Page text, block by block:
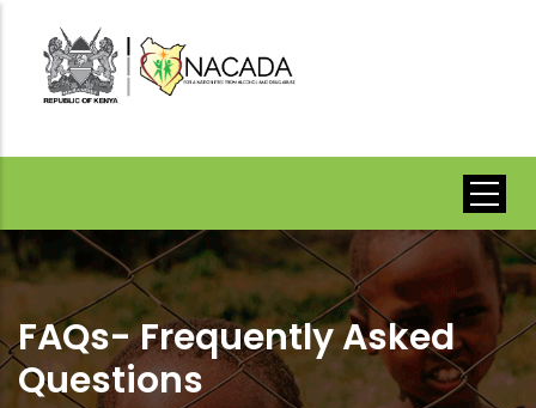
content
FAQs- Frequently Asked
Questions